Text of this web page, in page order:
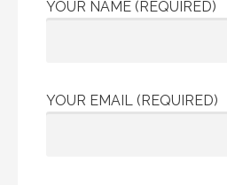
YOUR NAME (REQUIRED)
YOUR EMAIL (REQUIRED)